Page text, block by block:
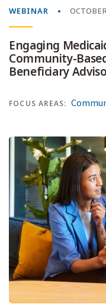
WEBINAR
Engaging
Community-
Beneficiary
FOCUS AREAS: